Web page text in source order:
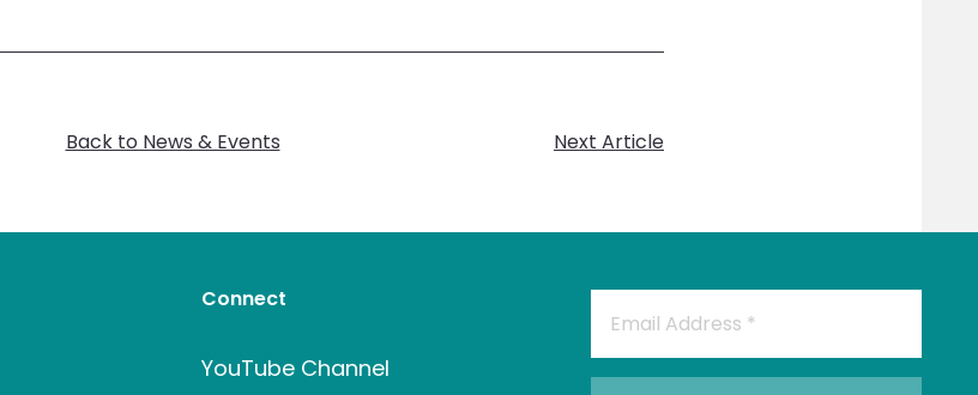
Back to News & Events Next Article
Connect
YouTube Channel